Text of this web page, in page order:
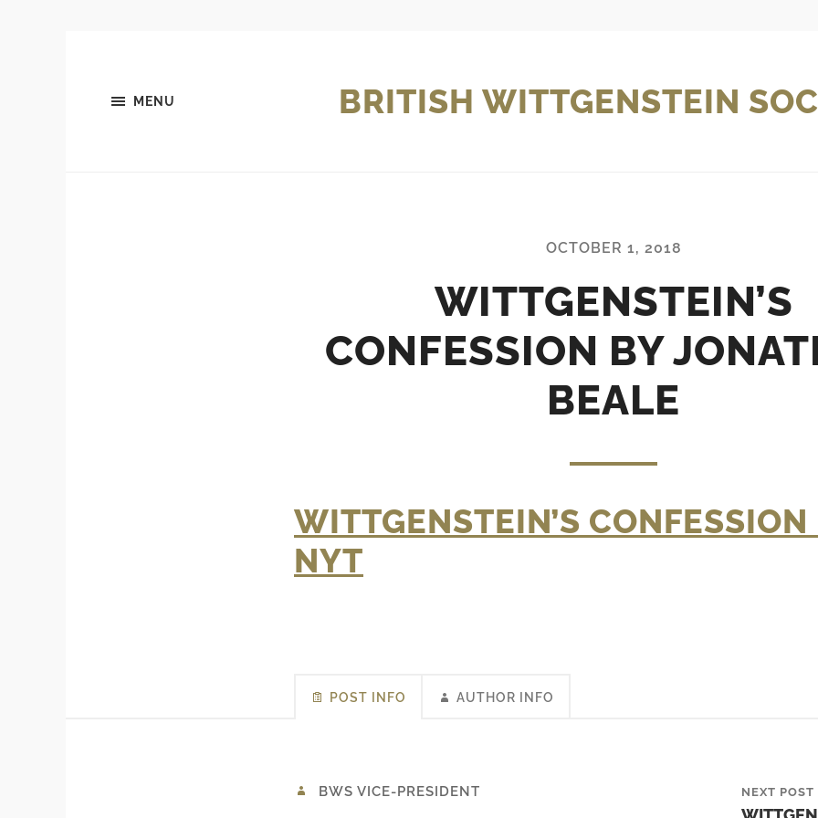
MENU BRITISH WITTGENSTEIN
OCTOBER 1, 2018
WITTGENSTEIN’S
CONFESSION BY
BEALE
WITTGENSTEIN’S
NYT
POST INFO AUTHOR INFO
BWS VICE-PRESIDENT NEXT POST